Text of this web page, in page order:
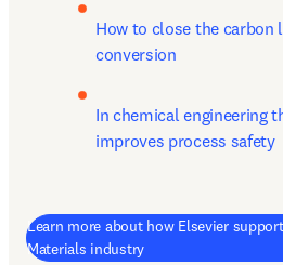
How to close the carbon
conversion
In chemical engineering
improves process safety
Learn more about how Elsevier
Materials industry